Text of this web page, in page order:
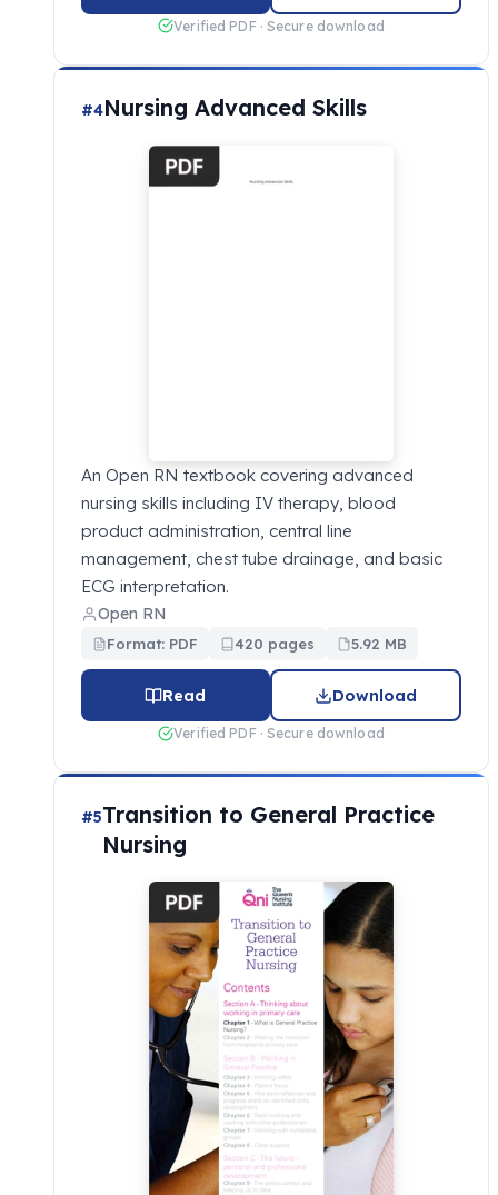
Verified PDF · Secure download
#4Nursing Advanced Skills
An Open RN textbook covering advanced
nursing skills including IV therapy, blood
product administration, central line
management, chest tube drainage, and basic
ECG interpretation.
Open RN
Format: PDF 420 pages 5.92 MB
Read Download
Verified PDF · Secure download
#5Transition to General Practice
Nursing